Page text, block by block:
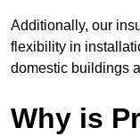
Additionally, our
flexibility in
domestic buildings
Why is